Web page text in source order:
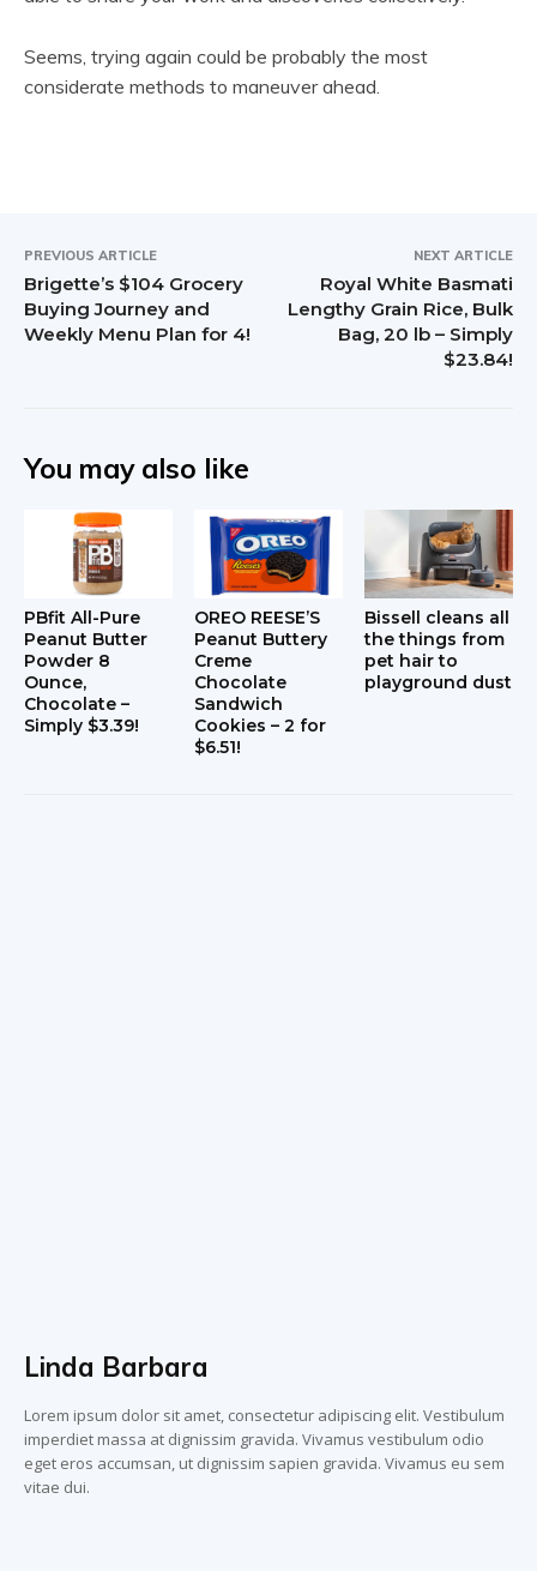
Seems, trying again could be probably the most
considerate methods to maneuver ahead.
PREVIOUS ARTICLE
Brigette’s $104 Grocery
Buying Journey and
Weekly Menu Plan for 4!
NEXT ARTICLE
Royal White Basmati
Lengthy Grain Rice, Bulk
Bag, 20 lb – Simply
$23.84!
You may also like
PBfit All-Pure
Peanut Butter
Powder 8
Ounce,
Chocolate –
Simply $3.39!
OREO REESE’S
Peanut Buttery
Creme
Chocolate
Sandwich
Cookies – 2 for
$6.51!
Bissell cleans all
the things from
pet hair to
playground dust
Linda Barbara
Lorem ipsum dolor sit amet, consectetur adipiscing elit. Vestibulum
imperdiet massa at dignissim gravida. Vivamus vestibulum odio
eget eros accumsan, ut dignissim sapien gravida. Vivamus eu sem
vitae dui.